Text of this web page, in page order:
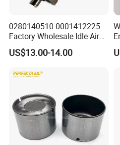
0280140510 0001412225
Factory Wholesale Idle Air
Control Valve W124 W126
W201 C124 S124
2712030164 64119119164
US$13.00-14.00